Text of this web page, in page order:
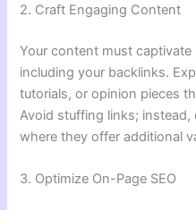
2. Craft Engaging Content
Your content must captivate
including your backlinks.
tutorials, or opinion pieces
Avoid stuffing links;
where they offer additional
3. Optimize On-Page SEO